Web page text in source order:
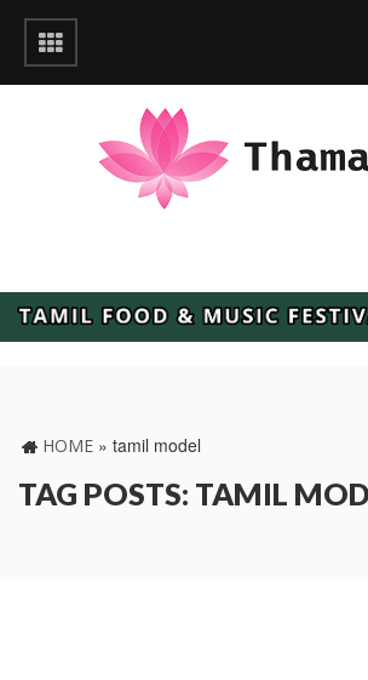
HOME » tamil model
TAG POSTS: TAMIL